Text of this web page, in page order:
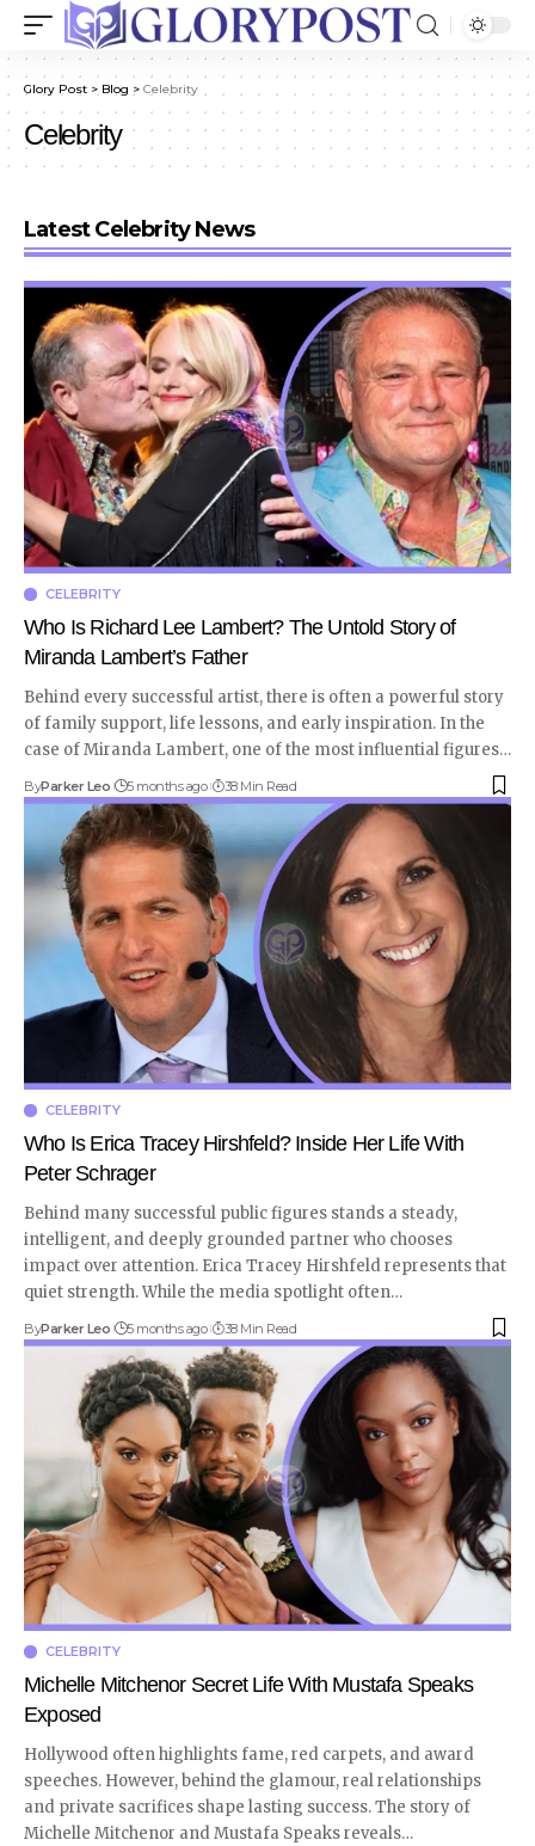
Glory Post > Blog > Celebrity
Celebrity
Latest Celebrity News
CELEBRITY
Who Is Richard Lee Lambert? The Untold Story of
Miranda Lambert’s Father
Behind every successful artist, there is often a powerful story
of family support, life lessons, and early inspiration. In the
case of Miranda Lambert, one of the most influential figures…
ByParker Leo 5 months ago 38 Min Read
CELEBRITY
Who Is Erica Tracey Hirshfeld? Inside Her Life With
Peter Schrager
Behind many successful public figures stands a steady,
intelligent, and deeply grounded partner who chooses
impact over attention. Erica Tracey Hirshfeld represents that
quiet strength. While the media spotlight often…
ByParker Leo 5 months ago 38 Min Read
CELEBRITY
Michelle Mitchenor Secret Life With Mustafa Speaks
Exposed
Hollywood often highlights fame, red carpets, and award
speeches. However, behind the glamour, real relationships
and private sacrifices shape lasting success. The story of
Michelle Mitchenor and Mustafa Speaks reveals…